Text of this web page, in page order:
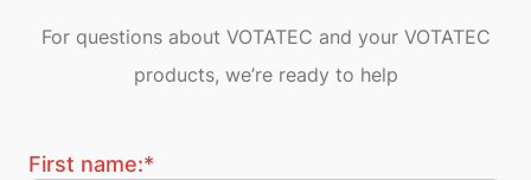
For questions about VOTATEC and your VOTATEC
products, we’re ready to help
First name:*